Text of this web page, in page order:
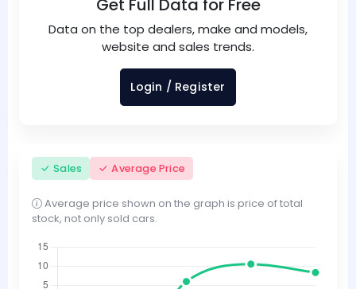
Get Full Data for Free
Data on the top dealers, make and models,
website and sales trends.
Login / Register
Sales Average Price
Average price shown on the graph is price of total
stock, not only sold cars.